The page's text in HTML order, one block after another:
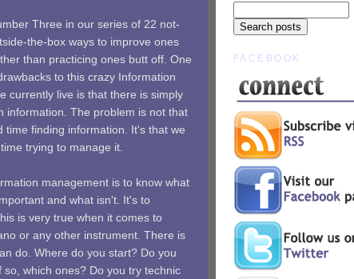
Three in our series of 22 not-
the-box ways to improve ones
than practicing ones butt off. One
to this crazy Information
currently live is that there is simply
information. The problem is not that
time finding information. It's that we
trying to manage it.
management is to know what
and what isn't. It's to
is very true when it comes to
or any other instrument. There is
do. Where do you start? Do you
so, which ones? Do you try technic
FACEBOOK